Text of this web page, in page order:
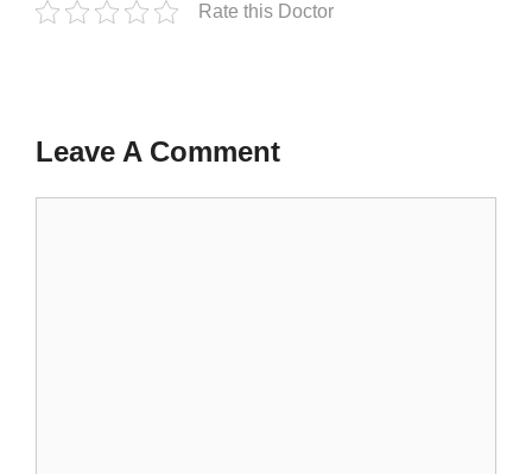
Rate this Doctor
Leave A Comment